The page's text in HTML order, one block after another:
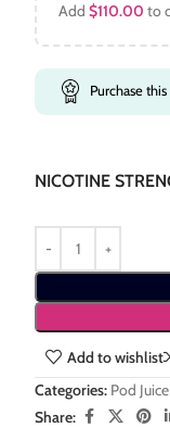
Add$110.00 to
Purchase
NICOTINE
Add to wishlist
Categories: Pod
Share: